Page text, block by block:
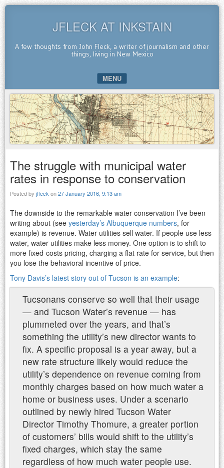
JFLECK AT INKSTAIN
A few thoughts from John Fleck, a writer of journalism and other
things, living in New Mexico
MENU
SKIP TO CONTENT
The struggle with municipal water
rates in response to conservation
Posted by jfleck on27 January 2016, 9:13 am
The downside to the remarkable water conservation I’ve been
writing about (see yesterday’s Albuquerque numbers, for
example) is revenue. Water utilities sell water. If people use less
water, water utilities make less money. One option is to shift to
more fixed-costs pricing, charging a flat rate for service, but then
you lose the behavioral incentive of price.
Tony Davis’s latest story out of Tucson is an example:
Tucsonans conserve so well that their usage
— and Tucson Water’s revenue — has
plummeted over the years, and that’s
something the utility’s new director wants to
fix. A specific proposal is a year away, but a
new rate structure likely would reduce the
utility’s dependence on revenue coming from
monthly charges based on how much water a
home or business uses. Under a scenario
outlined by newly hired Tucson Water
Director Timothy Thomure, a greater portion
of customers’ bills would shift to the utility’s
fixed charges, which stay the same
regardless of how much water people use.